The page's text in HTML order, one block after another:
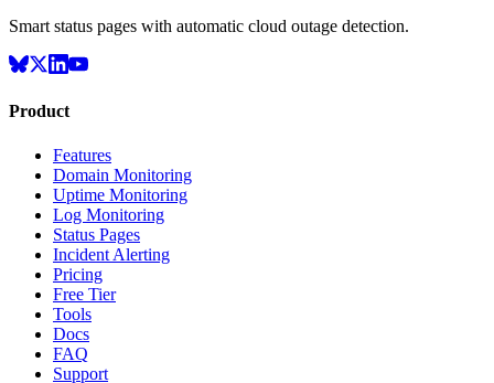
Smart status pages with automatic cloud outage detection.
Product
Features
Domain Monitoring
Uptime Monitoring
Log Monitoring
Status Pages
Incident Alerting
Pricing
Free Tier
Tools
Docs
FAQ
Support